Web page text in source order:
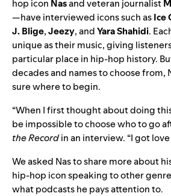
hop icon Nasand veteran journalist
—have interviewed icons such asIce
J. Blige,Jeezy, andYara Shahidi.
unique as their music, giving
particular place in hip-hop history.
decades and names to choose from,
sure where to begin.
“When I first thought about doing
be impossible to choose who to go
the Recordin an interview. “I got
We asked Nas to share more about
hip-hop icon speaking to other
what podcasts he pays attention to.